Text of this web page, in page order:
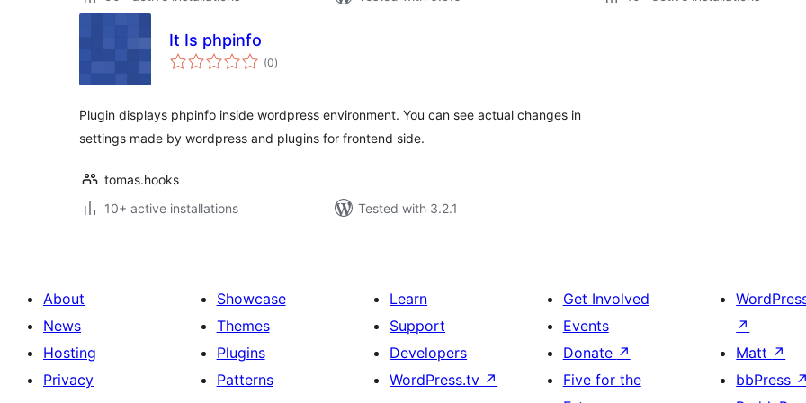
It Is phpinfo
(0total
ratings
)
Plugin displays phpinfo inside wordpress environment. You can see actual changes in
settings made by wordpress and plugins for frontend side.
tomas.hooks
10+ active installations
Tested with 3.2.1
About
News
Hosting
Privacy
Showcase
Themes
Plugins
Patterns
Learn
Support
Developers
WordPress.tv ↗
Get Involved
Events
Donate ↗
Five for the
↗
Matt ↗
bbPress ↗